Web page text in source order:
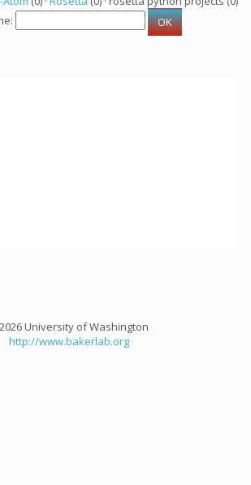
University of Washington
http://www.bakerlab.org